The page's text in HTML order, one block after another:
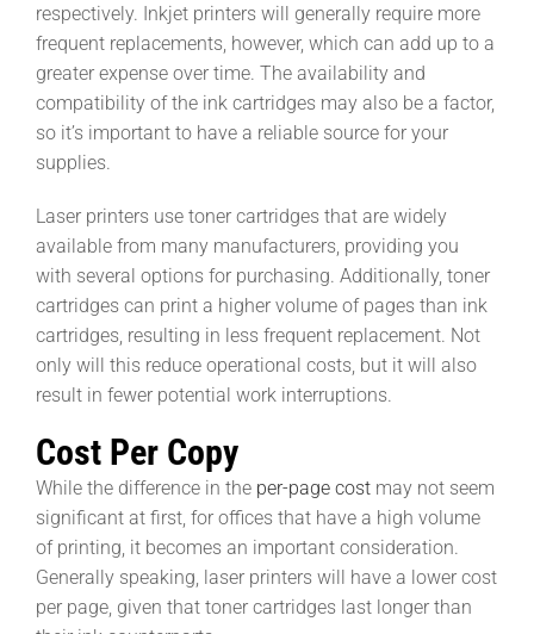
respectively. Inkjet printers will generally require more
frequent replacements, however, which can add up to a
greater expense over time. The availability and
compatibility of the ink cartridges may also be a factor,
so it’s important to have a reliable source for your
supplies.
Laser printers use toner cartridges that are widely
available from many manufacturers, providing you
with several options for purchasing. Additionally, toner
cartridges can print a higher volume of pages than ink
cartridges, resulting in less frequent replacement. Not
only will this reduce operational costs, but it will also
result in fewer potential work interruptions.
Cost Per Copy
While the difference in the per-page cost may not seem
significant at first, for offices that have a high volume
of printing, it becomes an important consideration.
Generally speaking, laser printers will have a lower cost
per page, given that toner cartridges last longer than